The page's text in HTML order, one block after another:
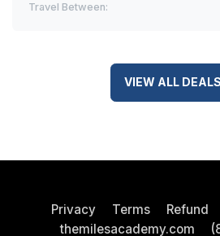
Travel Between:
VIEW ALL DEALS
Privacy Terms Refund
themilesacademy.com